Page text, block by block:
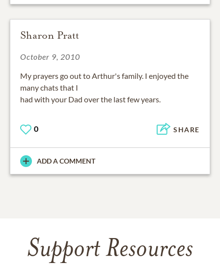
Sharon Pratt
October 9, 2010
My prayers go out to Arthur's family. I enjoyed the
many chats that I
had with your Dad over the last few years.
0 SHARE
ADD A COMMENT
Support Resources